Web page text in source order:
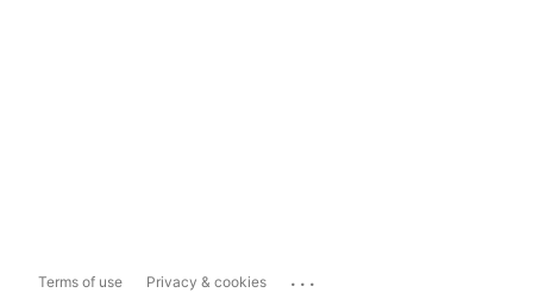
Terms of use Privacy & cookies ...